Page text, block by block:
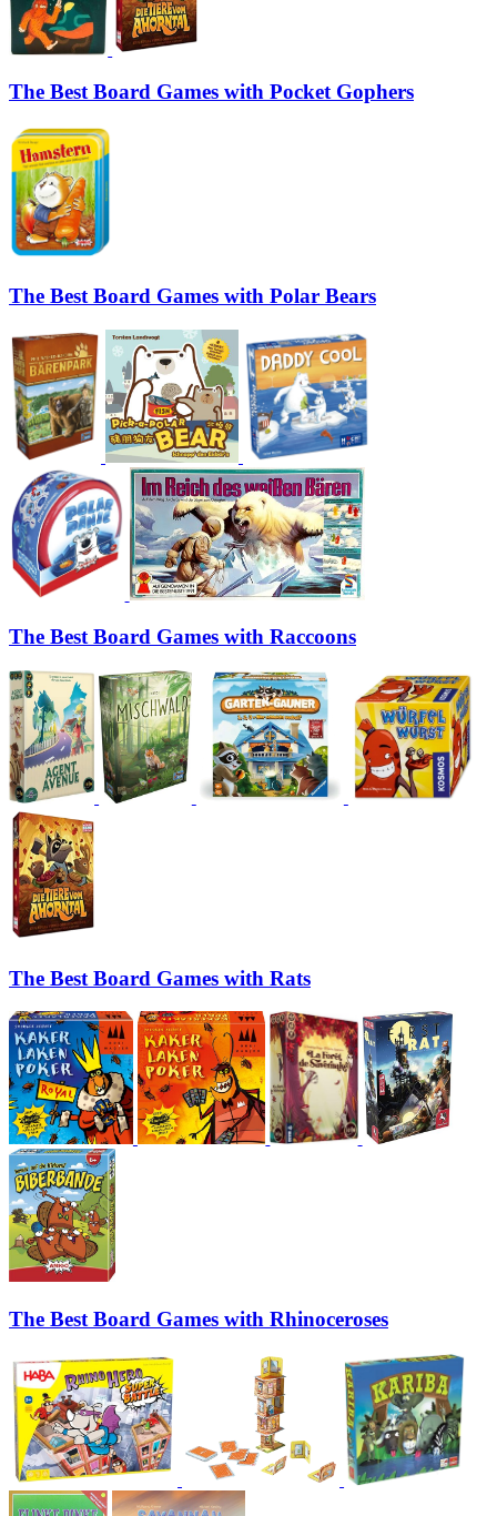
The Best Board Games with Pocket Gophers
The Best Board Games with Polar Bears
The Best Board Games with Raccoons
The Best Board Games with Rats
The Best Board Games with Rhinoceroses